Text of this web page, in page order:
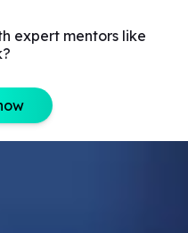
expert mentors like